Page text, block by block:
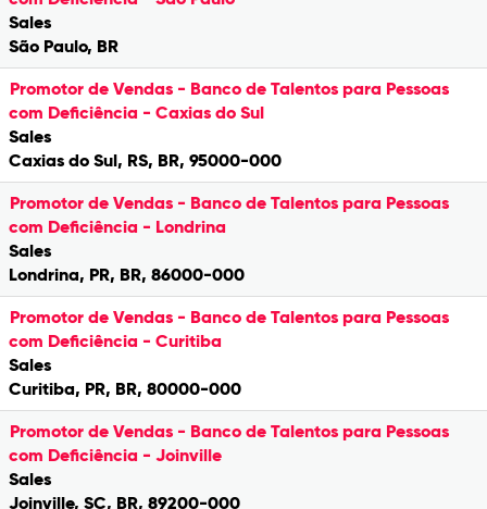
Sales
São Paulo, BR
Promotor de Vendas - Banco de Talentos para Pessoas
com Deficiência - Caxias do Sul
Sales
Caxias do Sul, RS, BR, 95000-000
Promotor de Vendas - Banco de Talentos para Pessoas
com Deficiência - Londrina
Sales
Londrina, PR, BR, 86000-000
Promotor de Vendas - Banco de Talentos para Pessoas
com Deficiência - Curitiba
Sales
Curitiba, PR, BR, 80000-000
Promotor de Vendas - Banco de Talentos para Pessoas
com Deficiência - Joinville
Sales
Joinville, SC, BR, 89200-000